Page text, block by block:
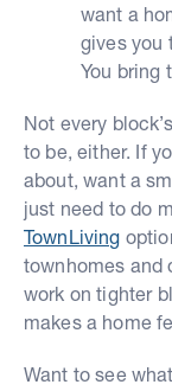
want a
gives you
You bring
Not every
to be, either. If
about, want a
just need to do
TownLiving
townhomes and
work on tighter
makes a home
Want to see